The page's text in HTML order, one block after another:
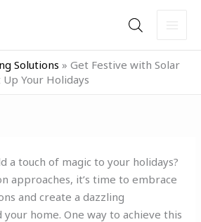
Solutions » Get Festive with Solar
Your Holidays
a touch of magic to your holidays?
approaches, it’s time to embrace
and create a dazzling
home. One way to achieve this